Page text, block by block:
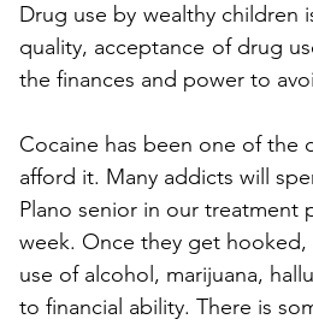
Drug use by wealthy
quality, acceptance of drug
the finances and power to
Cocaine has been one of the
afford it. Many addicts will
Plano senior in our treatment
week. Once they get
use of alcohol, marijuana,
to financial ability. There is